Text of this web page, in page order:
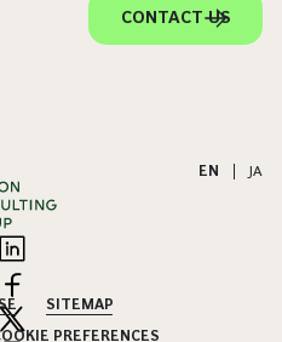
CONTACT US
EN JA
SITEMAP
PREFERENCES